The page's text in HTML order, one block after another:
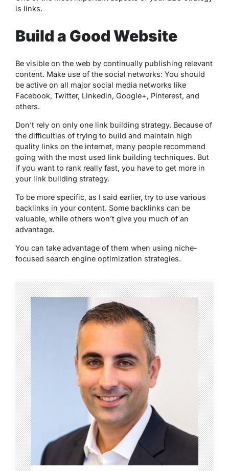
is links.
Build a Good Website
Be visible on the web by continually publishing relevant
content. Make use of the social networks: You should
be active on all major social media networks like
Facebook, Twitter, Linkedin, Google+, Pinterest, and
others.
Don’t rely on only one link building strategy. Because of
the difficulties of trying to build and maintain high
quality links on the internet, many people recommend
going with the most used link building techniques. But
if you want to rank really fast, you have to get more in
your link building strategy.
To be more specific, as I said earlier, try to use various
backlinks in your content. Some backlinks can be
valuable, while others won’t give you much of an
advantage.
You can take advantage of them when using niche-
focused search engine optimization strategies.